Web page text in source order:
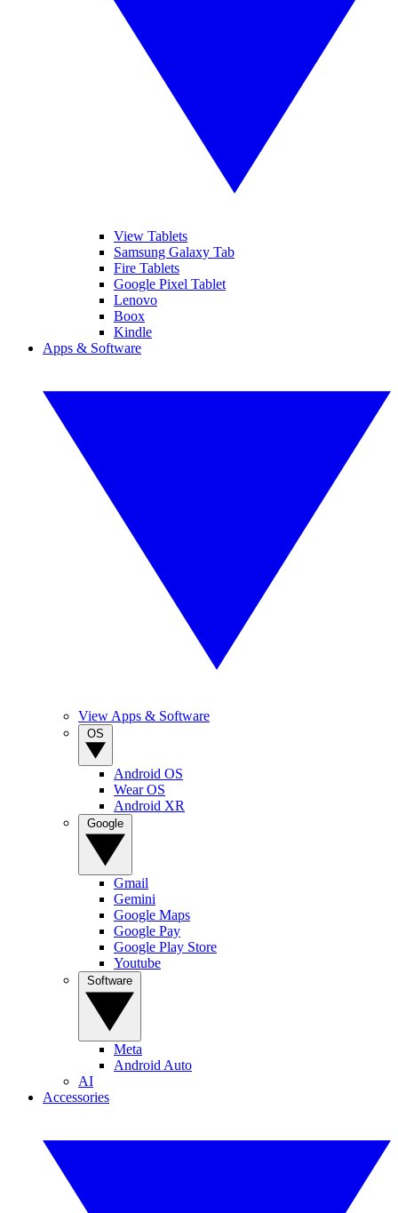
View Tablets
Samsung Galaxy Tab
Fire Tablets
Google Pixel Tablet
Lenovo
Boox
Kindle
Apps & Software
View Apps & Software
Android OS
Wear OS
Android XR
Gmail
Gemini
Google Maps
Google Pay
Google Play Store
Youtube
Meta
Android Auto
AI
Accessories